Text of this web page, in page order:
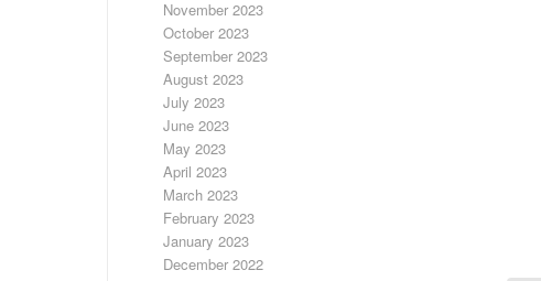
November 2023
October 2023
September 2023
August 2023
July 2023
June 2023
May 2023
April 2023
March 2023
February 2023
January 2023
December 2022